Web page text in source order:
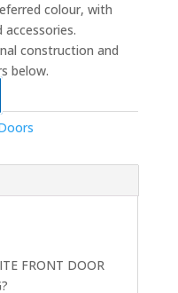
colour, with
construction and
below.
FRONT DOOR